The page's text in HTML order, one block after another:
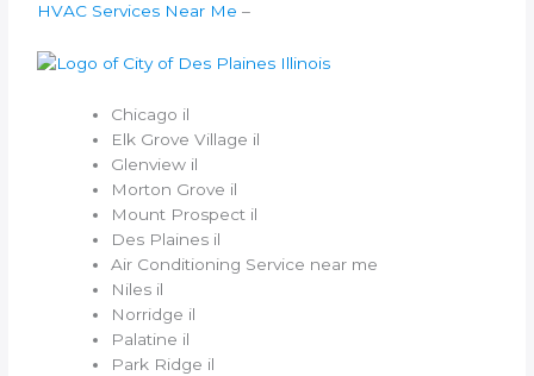
HVAC Services Near Me –
Chicago il
Elk Grove Village il
Glenview il
Morton Grove il
Mount Prospect il
Des Plaines il
Air Conditioning Service near me
Niles il
Norridge il
Palatine il
Park Ridge il